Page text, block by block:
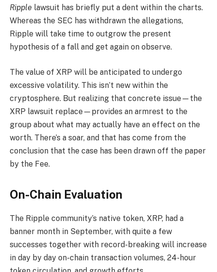
Ripple lawsuit has briefly put a dent within the charts.
Whereas the SEC has withdrawn the allegations,
Ripple will take time to outgrow the present
hypothesis of a fall and get again on observe.
The value of XRP will be anticipated to undergo
excessive volatility. This isn’t new within the
cryptosphere. But realizing that concrete issue—the
XRP lawsuit replace—provides an armrest to the
group about what may actually have an effect on the
worth. There’s a soar, and that has come from the
conclusion that the case has been drawn off the paper
by the Fee.
On-Chain Evaluation
The Ripple community’s native token, XRP, had a
banner month in September, with quite a few
successes together with record-breaking will increase
in day by day on-chain transaction volumes, 24-hour